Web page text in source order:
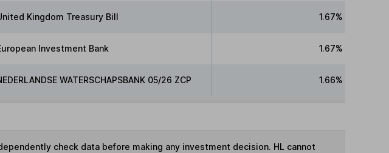
Kingdom Treasury Bill 1.67%
Investment Bank 1.67%
WATERSCHAPSBANK 05/26 ZCP 1.66%
check data before making any investment decision. HL cannot